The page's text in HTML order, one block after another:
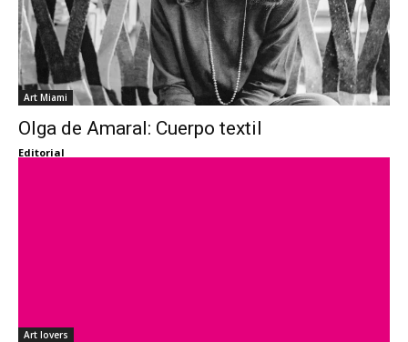
Art Miami
Olga de Amaral: Cuerpo textil
Editorial
Art lovers